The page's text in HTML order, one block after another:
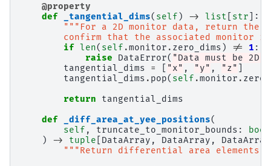
@property
def
_tangential_dims( self ) -> list str ]:
"""For a 2D monitor data, return the
confirm that the associated monitor
if len( self .monitor . zero_dims ) != 1 :
raise
DataError( "Data must be
tangential_dims
= "x" , "y" , "z"
tangential_dims . pop( self .monitor .
return
tangential_dims
def
_diff_area_at_yee_positions(
self , truncate_to_monitor_bounds :
bool
)
-> tuple DataArray , DataArray , DataArray
"""Return differential area elements